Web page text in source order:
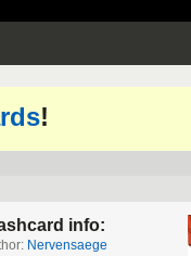
!
info:
Nervensaege